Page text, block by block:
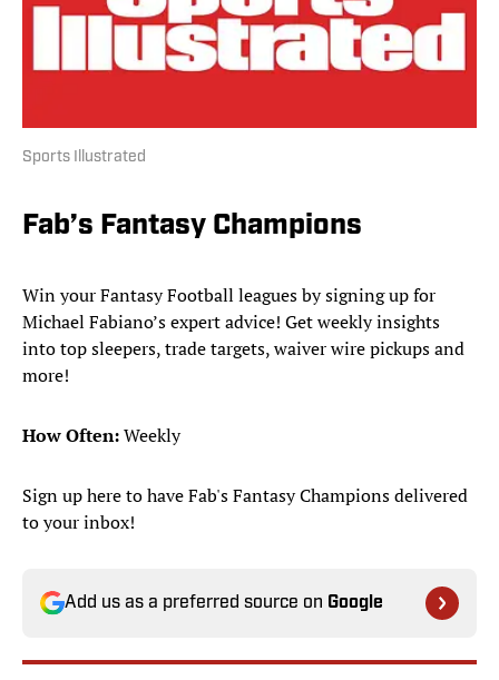
Sports Illustrated
Fab’s Fantasy Champions
Win your Fantasy Football leagues by signing up for
Michael Fabiano’s expert advice! Get weekly insights
into top sleepers, trade targets, waiver wire pickups and
more!
How Often:Weekly
Sign up here to have Fab's Fantasy Champions delivered
to your inbox!
Add us as a preferred source on Google